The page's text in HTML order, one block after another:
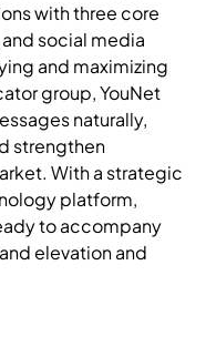
with three core
social media
and maximizing
group, YouNet
naturally,
strengthen
With a strategic
platform,
to accompany
elevation and